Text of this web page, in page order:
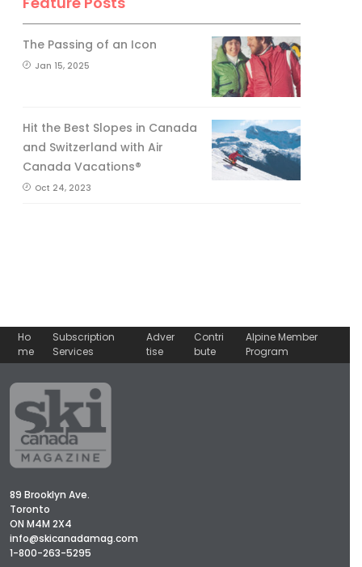
The Passing of an Icon
Jan 15, 2025
Hit the Best Slopes in Canada
and Switzerland with Air
Canada Vacations®
Oct 24, 2023
Ho
me
Subscription
Services
Adver
tise
Contri
bute
Alpine Member
Program
89 Brooklyn Ave.
Toronto
ON M4M 2X4
info@skicanadamag.com
1-800-263-5295